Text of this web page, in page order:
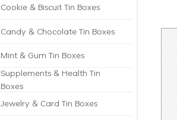
Cookie & Biscuit Tin Boxes
Candy & Chocolate Tin Boxes
Mint & Gum Tin Boxes
Supplements & Health Tin
Boxes
Jewelry & Card Tin Boxes